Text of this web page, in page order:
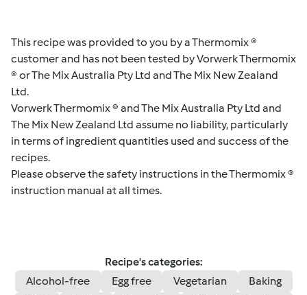
This recipe was provided to you by a Thermomix ®
customer and has not been tested by Vorwerk Thermomix
® or The Mix Australia Pty Ltd and The Mix New Zealand
Ltd.
Vorwerk Thermomix ® and The Mix Australia Pty Ltd and
The Mix New Zealand Ltd assume no liability, particularly
in terms of ingredient quantities used and success of the
recipes.
Please observe the safety instructions in the Thermomix ®
instruction manual at all times.
Recipe's categories:
Alcohol-free
Egg free Vegetarian
Baking